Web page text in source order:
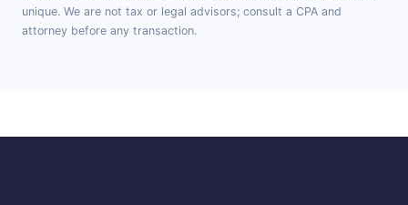
unique. We are not tax or legal advisors; consult a CPA and
attorney before any transaction.